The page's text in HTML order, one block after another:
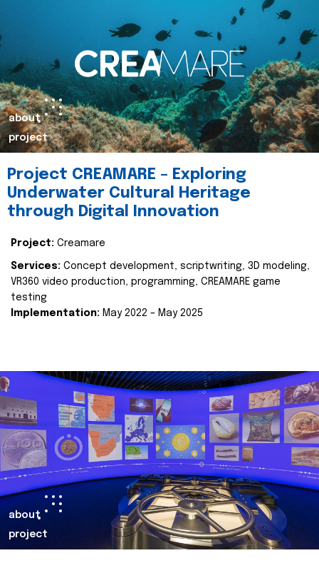
about
project
Project CREAMARE – Exploring
Underwater Cultural Heritage
through Digital Innovation
Project: Creamare
Services: Concept development, scriptwriting, 3D modeling,
VR360 video production, programming, CREAMARE game
testing
Implementation: May 2022 – May 2025
about
project